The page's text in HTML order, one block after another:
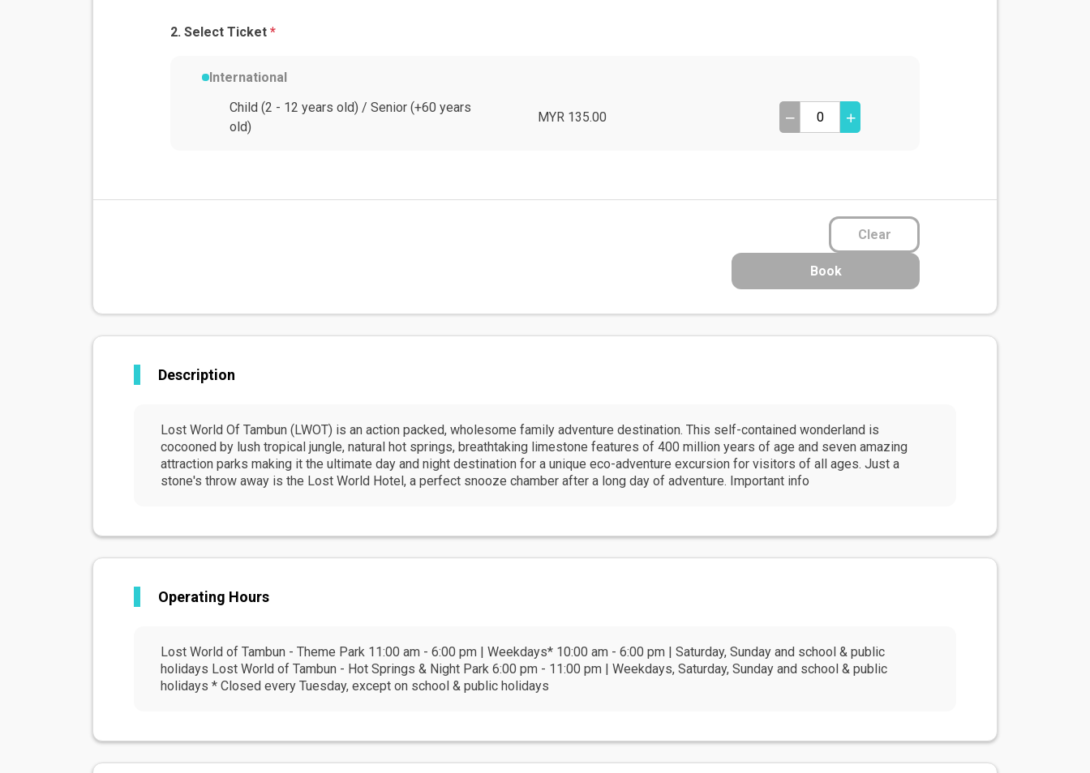
Select Ticket *
International
Child (2 - 12 years old) / Senior (+60 years
old)
MYR 135.00
Clear
Book
Description
Lost World Of Tambun (LWOT) is an action packed, wholesome family adventure destination. This self-contained wonderland is
cocooned by lush tropical jungle, natural hot springs, breathtaking limestone features of 400 million years of age and seven amazing
attraction parks making it the ultimate day and night destination for a unique eco-adventure excursion for visitors of all ages. Just a
stone's throw away is the Lost World Hotel, a perfect snooze chamber after a long day of adventure. Important info
Operating Hours
Lost World of Tambun - Theme Park 11:00 am - 6:00 pm | Weekdays* 10:00 am - 6:00 pm | Saturday, Sunday and school & public
holidays Lost World of Tambun - Hot Springs & Night Park 6:00 pm - 11:00 pm | Weekdays, Saturday, Sunday and school & public
holidays * Closed every Tuesday, except on school & public holidays